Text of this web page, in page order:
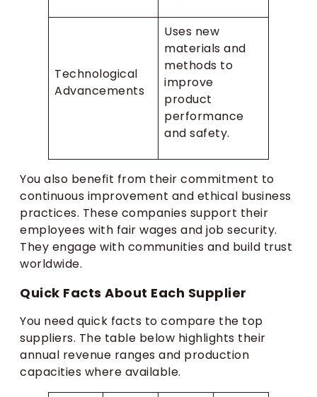
Technological
Advancements
Uses new
materials and
methods to
improve
product
performance
and safety.
You also benefit from their commitment to
continuous improvement and ethical business
practices. These companies support their
employees with fair wages and job security.
They engage with communities and build trust
worldwide.
Quick Facts About Each Supplier
You need quick facts to compare the top
suppliers. The table below highlights their
annual revenue ranges and production
capacities where available.